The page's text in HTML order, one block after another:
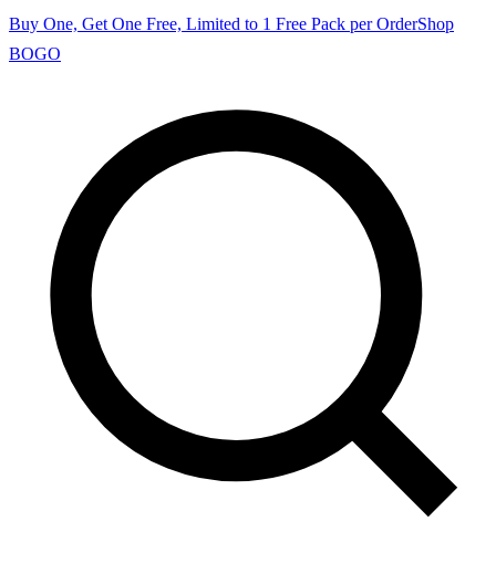
Buy One, Get One Free, Limited to 1 Free Pack per OrderShop
BOGO